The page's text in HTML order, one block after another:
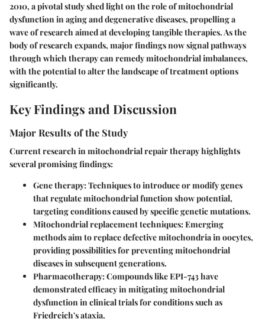
2010, a pivotal study shed light on the role of mitochondrial
dysfunction in aging and degenerative diseases, propelling a
wave of research aimed at developing tangible therapies. As the
body of research expands, major findings now signal pathways
through which therapy can remedy mitochondrial imbalances,
with the potential to alter the landscape of treatment options
significantly.
Key Findings and Discussion
Major Results of the Study
Current research in mitochondrial repair therapy highlights
several promising findings:
Gene therapy: Techniques to introduce or modify genes
that regulate mitochondrial function show potential,
targeting conditions caused by specific genetic mutations.
Mitochondrial replacement techniques: Emerging
methods aim to replace defective mitochondria in oocytes,
providing possibilities for preventing mitochondrial
diseases in subsequent generations.
Pharmacotherapy: Compounds like EPI-743 have
demonstrated efficacy in mitigating mitochondrial
dysfunction in clinical trials for conditions such as
Friedreich's ataxia.